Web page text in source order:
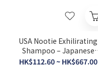
USA Nootie Exhilirating
Shampoo – Japanese
Cherry Blossom
HK$112.60 ~ HK$667.00